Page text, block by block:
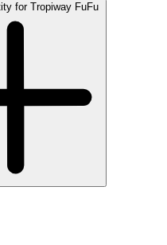
for Tropiway FuFu